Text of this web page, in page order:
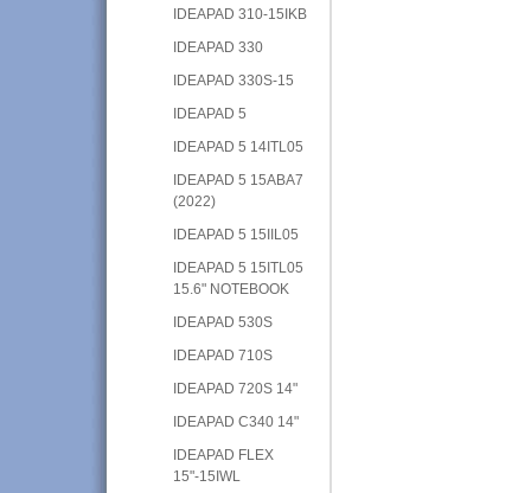
IDEAPAD 310-15IKB
IDEAPAD 330
IDEAPAD 330S-15
IDEAPAD 5
IDEAPAD 5 14ITL05
IDEAPAD 5 15ABA7
(2022)
IDEAPAD 5 15IIL05
IDEAPAD 5 15ITL05
15.6" NOTEBOOK
IDEAPAD 530S
IDEAPAD 710S
IDEAPAD 720S 14"
IDEAPAD C340 14"
IDEAPAD FLEX
15"-15IWL